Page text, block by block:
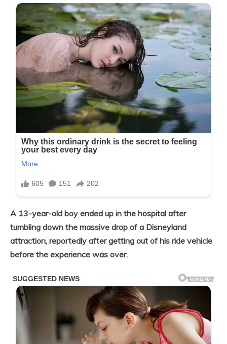
A 13-year-old boy ended up in the hospital after
tumbling down the massive drop of a Disneyland
attraction, reportedly after getting out of his ride vehicle
before the experience was over.